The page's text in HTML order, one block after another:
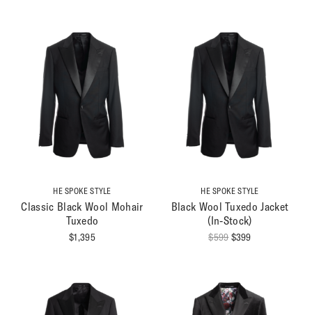
HE SPOKE STYLE
Classic Black Wool Mohair
Tuxedo
$1,395
HE SPOKE STYLE
Black Wool Tuxedo Jacket
(In-Stock)
$599 Original
$399Current